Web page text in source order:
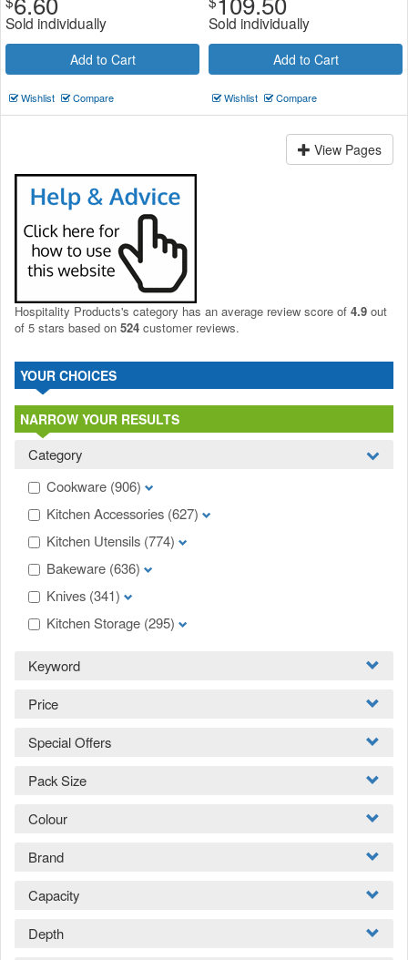
Sold individually
Add to Cart
Wishlist Compare
Sold individually
Add to Cart
Wishlist Compare
View Pages
Hospitality Products's category has an average review score of 4.9 out
of 5 stars based on 524 customer reviews.
YOUR CHOICES
NARROW YOUR RESULTS
Category
Cookware (906)
Kitchen Accessories (627)
Kitchen Utensils (774)
Bakeware (636)
Knives (341)
Kitchen Storage (295)
Keyword
Price
Special Offers
Pack Size
Colour
Brand
Capacity
Depth